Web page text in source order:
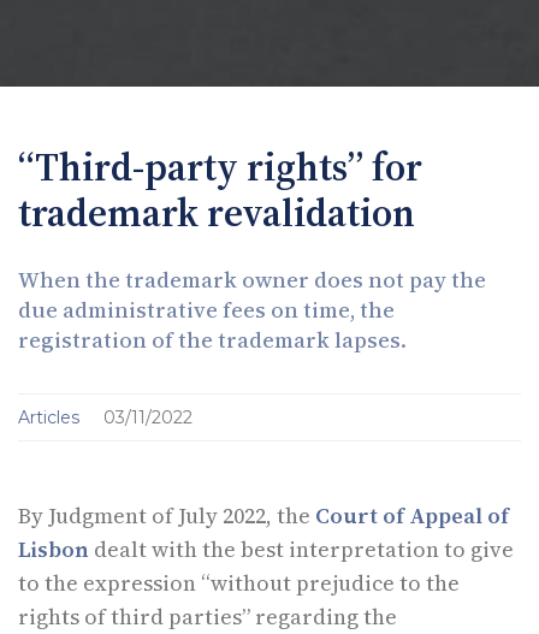
“Third-party rights” for
trademark revalidation
When the trademark owner does not pay the
due administrative fees on time, the
registration of the trademark lapses.
Articles 03/11/2022
By Judgment of July 2022, the Court of Appeal of
Lisbon dealt with the best interpretation to give
to the expression “without prejudice to the
rights of third parties” regarding the